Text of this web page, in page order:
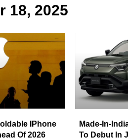
18, 2025
IPhone
Of 2026
Made-In-
To Debut In